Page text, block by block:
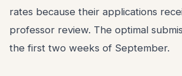
rates because their applications
professor review. The optimal
the first two weeks of September.